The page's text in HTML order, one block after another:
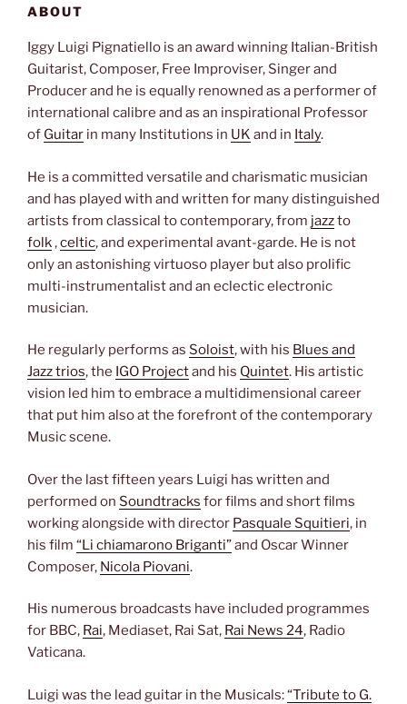
ABOUT
Iggy Luigi Pignatiello is an award winning Italian-British
Guitarist, Composer, Free Improviser, Singer and
Producer and he is equally renowned as a performer of
international calibre and as an inspirational Professor
of Guitar in many Institutions in UK and in Italy.
He is a committed versatile and charismatic musician
and has played with and written for many distinguished
artists from classical to contemporary, from jazzto
folk,celtic, and experimental avant-garde. He is not
only an astonishing virtuoso player but also prolific
multi-instrumentalist and an eclectic electronic
musician.
He regularly performs as Soloist, with his Blues and
Jazz trios, the IGO Projectand his Quintet. His artistic
vision led him to embrace a multidimensional career
that put him also at the forefront of the contemporary
Music scene.
Over the last fifteen years Luigi has written and
performed on Soundtracks for films and short films
working alongside with director Pasquale Squitieri, in
his film “Li chiamarono Briganti”and Oscar Winner
Composer, Nicola Piovani.
His numerous broadcasts have included programmes
for BBC, Rai, Mediaset, Rai Sat, Rai News 24, Radio
Vaticana.
Luigi was the lead guitar in the Musicals:“Tribute to G.